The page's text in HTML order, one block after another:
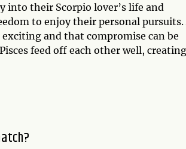
into their Scorpio lover’s life and
to enjoy their personal pursuits.
and that compromise can be
feed off each other well,